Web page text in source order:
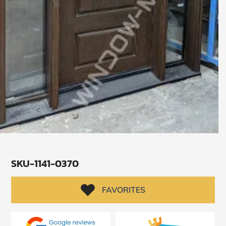
SKU-1141-0370
FAVORITES
SUBMIT
Privacy